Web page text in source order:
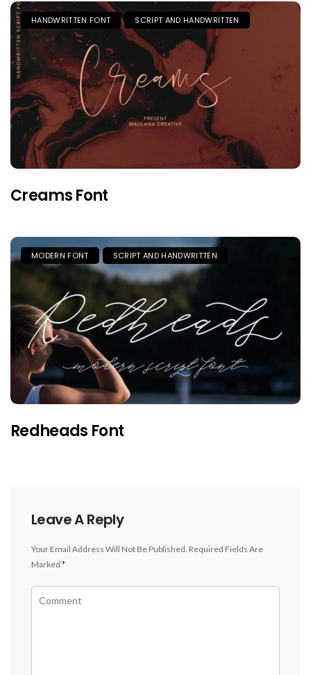
HANDWRITTEN FONT SCRIPT AND HANDWRITTEN
Creams Font
MODERN FONT SCRIPT AND HANDWRITTEN
Redheads Font
Leave A Reply
Your Email Address Will Not Be Published. Required Fields Are
Marked *